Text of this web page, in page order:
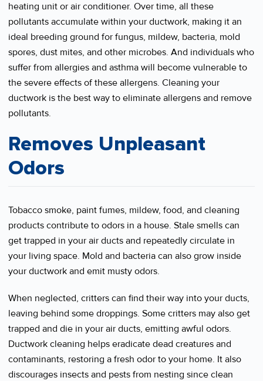
heating unit or air conditioner. Over time, all these
pollutants accumulate within your ductwork, making it an
ideal breeding ground for fungus, mildew, bacteria, mold
spores, dust mites, and other microbes. And individuals who
suffer from allergies and asthma will become vulnerable to
the severe effects of these allergens. Cleaning your
ductwork is the best way to eliminate allergens and remove
pollutants.
Removes Unpleasant
Odors
Tobacco smoke, paint fumes, mildew, food, and cleaning
products contribute to odors in a house. Stale smells can
get trapped in your air ducts and repeatedly circulate in
your living space. Mold and bacteria can also grow inside
your ductwork and emit musty odors.
When neglected, critters can find their way into your ducts,
leaving behind some droppings. Some critters may also get
trapped and die in your air ducts, emitting awful odors.
Ductwork cleaning helps eradicate dead creatures and
contaminants, restoring a fresh odor to your home. It also
discourages insects and pests from nesting since clean